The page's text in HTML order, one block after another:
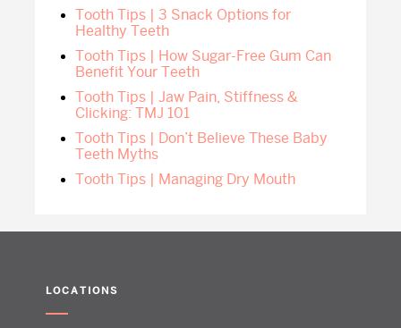
Tooth Tips | 3 Snack Options for
Healthy Teeth
Tooth Tips | How Sugar-Free Gum Can
Benefit Your Teeth
Tooth Tips | Jaw Pain, Stiffness &
Clicking: TMJ 101
Tooth Tips | Don’t Believe These Baby
Teeth Myths
Tooth Tips | Managing Dry Mouth
LOCATIONS